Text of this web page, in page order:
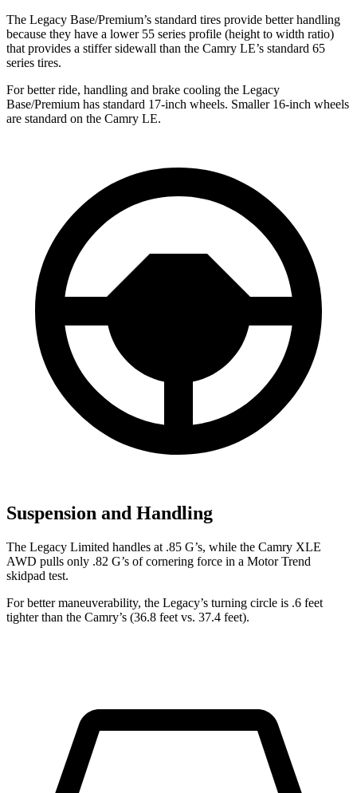
The Legacy Base/Premium’s standard tires provide better handling
because they have a lower 55 series profile (height to width ratio)
that provides a stiffer sidewall than the Camry LE’s standard 65
series tires.
For better ride, handling and brake cooling the Legacy
Base/Premium has standard 17-inch wheels. Smaller 16-inch wheels
are standard on the Camry LE.
Suspension and Handling
The Legacy Limited handles at .85 G’s, while the Camry XLE
AWD pulls only .82 G’s of cornering force in a Motor Trend
skidpad test.
For better maneuverability, the Legacy’s turning circle is .6 feet
tighter than the Camry’s (36.8 feet vs. 37.4 feet).